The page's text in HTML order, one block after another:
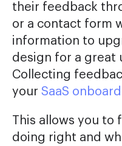
their feedback
or a contact form
information to
design for a great
Collecting
your SaaS
This allows you to
doing right and